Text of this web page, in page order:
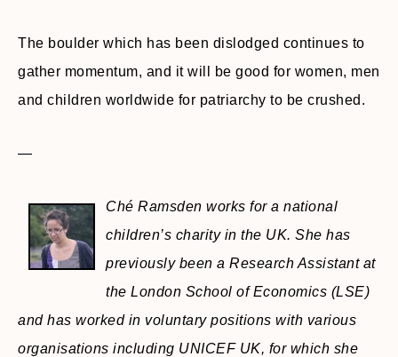
The boulder which has been dislodged continues to
gather momentum, and it will be good for women, men
and children worldwide for patriarchy to be crushed.
—
Ché Ramsden works for a national
children’s charity in the UK. She has
previously been a Research Assistant at
the London School of Economics (LSE)
and has worked in voluntary positions with various
organisations including UNICEF UK, for which she